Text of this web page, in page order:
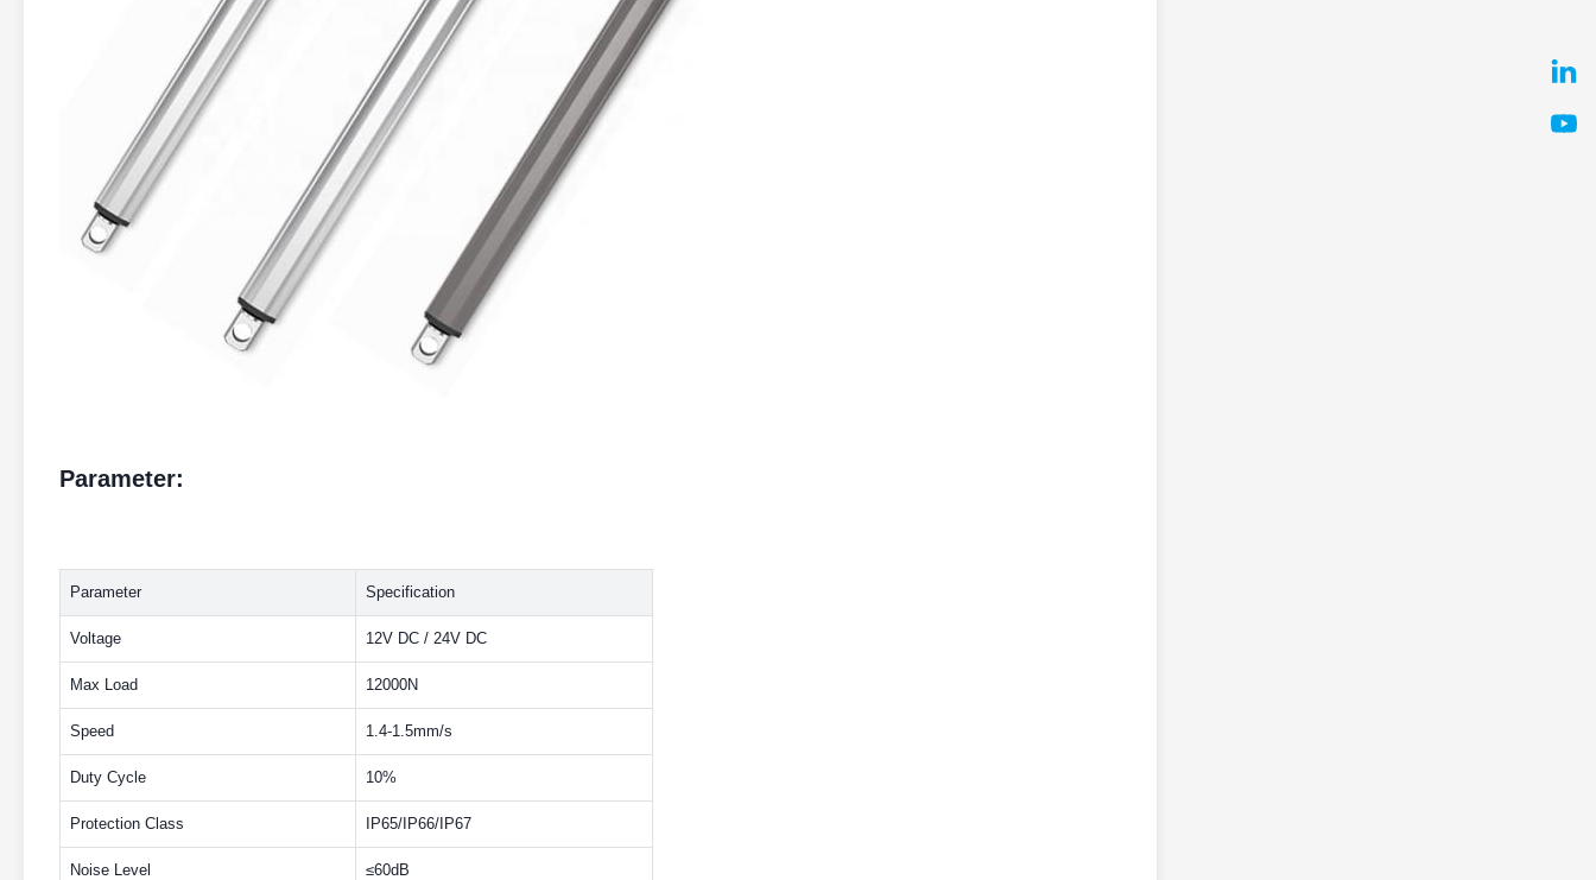
Parameter:
Parameter Specification
Voltage 12V DC / 24V DC
Max Load 12000N
Speed 1.4-1.5mm/s
Duty Cycle 10%
Protection Class IP65/IP66/IP67
Noise Level ≤60dB